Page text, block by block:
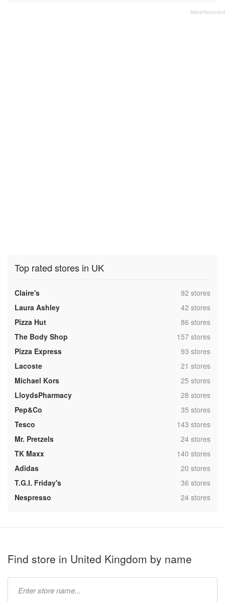
Top rated stores in UK
Claire's ,92 stores
Laura Ashley
,42 stores
Pizza Hut
,86 stores
The Body Shop
,157 stores
Pizza Express
,93 stores
Lacoste
,21 stores
Michael Kors
,25 stores
LloydsPharmacy
,28 stores
Pep&Co
,35 stores
Tesco
,143 stores
Mr. Pretzels
,24 stores
TK Maxx
,140 stores
Adidas
,20 stores
T.G.I. Friday's
,36 stores
Nespresso
,24 stores
Find store in United Kingdom by name